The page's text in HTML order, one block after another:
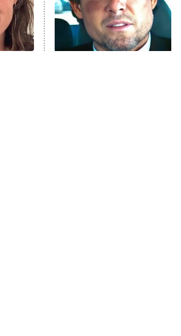
The Librarians: The Next Chapter
The Real Housewives Ultimate Girls
Trip: Roaring 20th